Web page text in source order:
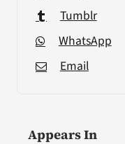
Tumblr
WhatsApp
Email
Appears In